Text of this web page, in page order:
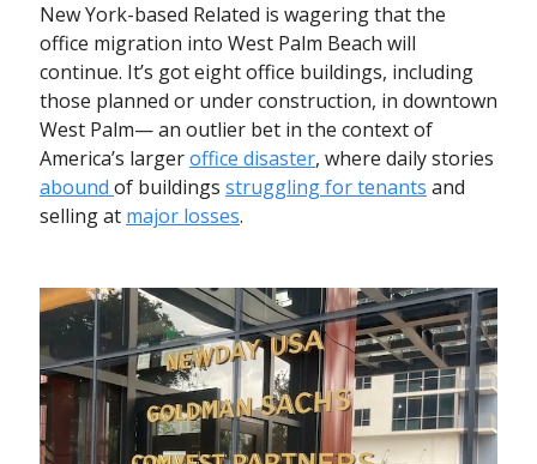
New York-based Related is wagering that the
office migration into West Palm Beach will
continue. It’s got eight office buildings, including
those planned or under construction, in downtown
West Palm— an outlier bet in the context of
America’s largeroffice disaster, where daily stories
abound of buildings struggling for tenants and
selling at major losses.